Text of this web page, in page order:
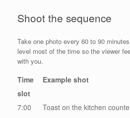
Shoot the sequence
Take one photo every 60 to 90
level most of the time so the viewer
with you.
Time
slot
Example shot
7:00
Toast on the kitchen